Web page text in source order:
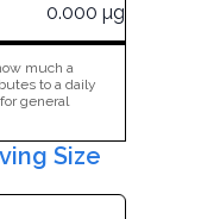
0.000 µg
much a
to a daily
general
Size